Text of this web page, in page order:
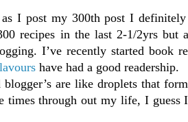
I post my 300th post I
recipes in the last 2-1/2yrs but
I’ve recently started book
have had a good readership.
are like droplets that
times through out my life, I